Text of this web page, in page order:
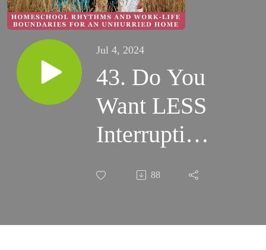
Jul 4, 2024
43. Do You
Want LESS
Interruptions
& MORE
During Your
88